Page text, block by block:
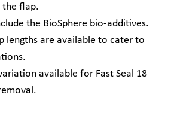
the flap.
the BioSphere bio-additives.
lengths are available to cater to
available for Fast Seal 18